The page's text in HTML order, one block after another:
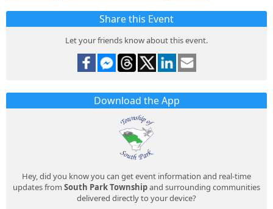
Share this Event
Let your friends know about this event.
Download the App
Hey, did you know you can get event information and real-time
updates from South Park Townshipand surrounding communities
delivered directly to your device?